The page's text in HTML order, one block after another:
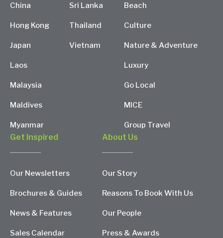
China
Hong Kong
Japan
Laos
Malaysia
Maldives
Myanmar
Sri Lanka
Thailand
Vietnam
Beach
Culture
Nature & Adventure
Luxury
Go Local
MICE
Group Travel
Get Inspired
Our Newsletters
Brochures & Guides
News & Features
Sales Calendar
About Us
Our Story
Reasons To Book With Us
Our People
Press & Awards